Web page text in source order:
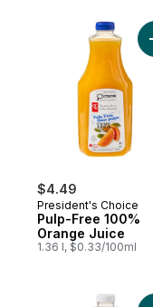
$4.49
President's Choice
Pulp-Free 100%
Orange Juice
1.36 l, $0.33/100ml